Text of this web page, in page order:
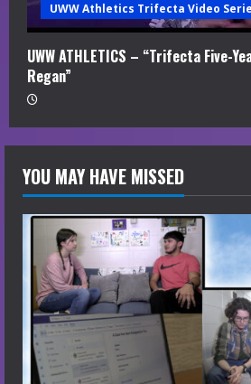
UWW Athletics Trifecta Video
UWW ATHLETICS – “Trifecta Five-
Regan”
YOU MAY HAVE MISSED